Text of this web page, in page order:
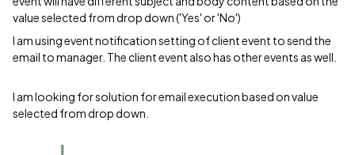
value selected from drop down ('Yes' or 'No')
I am using event notification setting of client event to send the
email to manager. The client event also has other events as well.
I am looking for solution for email execution based on value
selected from drop down.